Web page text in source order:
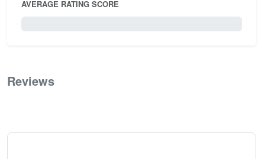
AVERAGE RATING SCORE
Reviews